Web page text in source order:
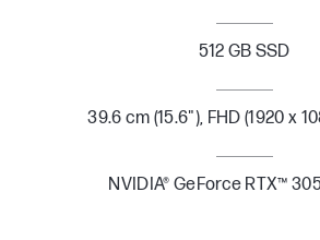
512 GB SSD
39.6 cm (15.6"), FHD (1920 x
NVIDIA® GeForce RTX™